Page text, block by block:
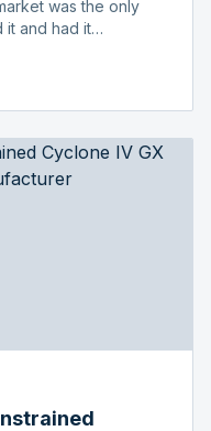
was the only
it and had it